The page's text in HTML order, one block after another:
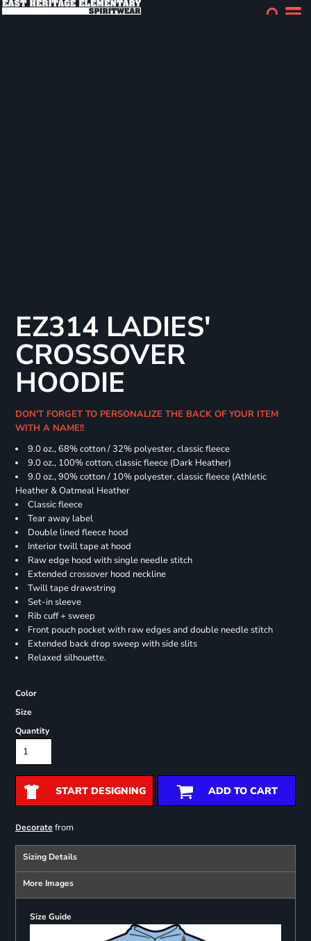
EZ314 LADIES'
CROSSOVER
HOODIE
DON'T FORGET TO PERSONALIZE THE BACK OF YOUR ITEM
WITH A NAME!!
9.0 oz., 68% cotton / 32% polyester, classic fleece
9.0 oz., 100% cotton, classic fleece (Dark Heather)
9.0 oz., 90% cotton / 10% polyester, classic fleece (Athletic
Heather & Oatmeal Heather
Classic fleece
Tear away label
Double lined fleece hood
Interior twill tape at hood
Raw edge hood with single needle stitch
Extended crossover hood neckline
Twill tape drawstring
Set-in sleeve
Rib cuff + sweep
Front pouch pocket with raw edges and double needle stitch
Extended back drop sweep with side slits
Relaxed silhouette.
Color
Size
Quantity
START DESIGNING ADD TO CART
Decoratefrom
Sizing Details
More Images
Size Guide